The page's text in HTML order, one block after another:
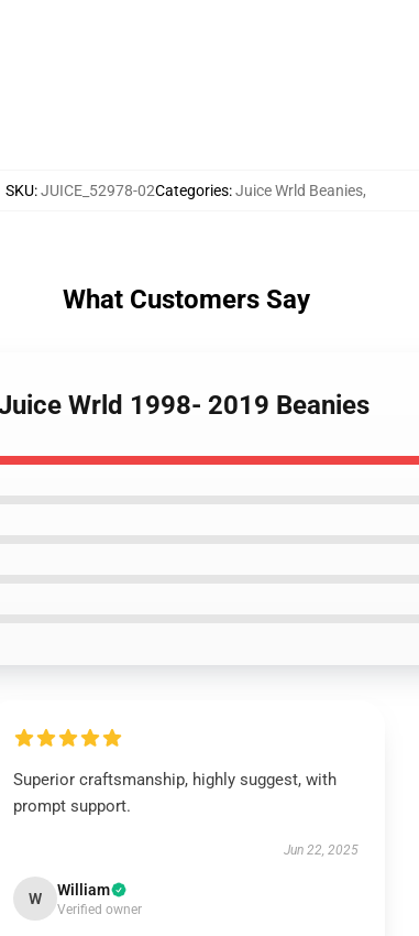
SKU:JUICE_52978-02Categories:Juice Wrld Beanies,
What Customers Say
Wrld 1998- 2019 Beanies
Superior craftsmanship, highly suggest, with
prompt support.
Jun 22, 2025
W William
Verified owner